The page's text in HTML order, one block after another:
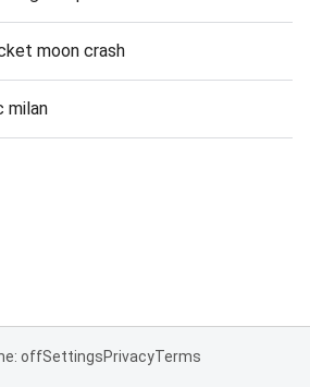
moon crash
milan
offSettingsPrivacyTerms